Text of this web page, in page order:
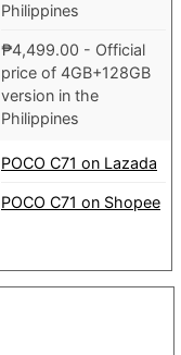
Philippines
₱4,499.00 - Official
price of 4GB+128GB
version in the
Philippines
POCO C71 on Lazada
POCO C71 on Shopee